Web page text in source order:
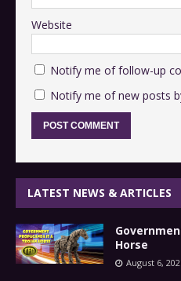
Website
Notify me of follow-up
Notify me of new posts
LATEST NEWS & ARTICLES
Horse
August 6,